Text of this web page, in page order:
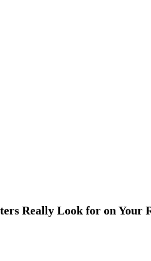
Really Look for on Your